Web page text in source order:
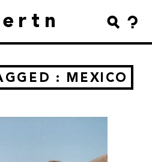
: MEXICO